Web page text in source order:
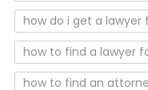
how do i get a lawyer
how to find a lawyer
how to find an